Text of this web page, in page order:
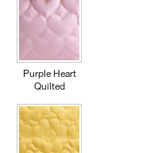
Purple Heart
Quilted